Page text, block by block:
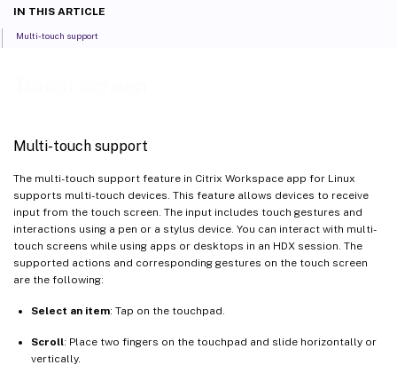
Multi-touch support
The multi-touch support feature in Citrix Workspace app for Linux
supports multi-touch devices. This feature allows devices to receive
input from the touch screen. The input includes touch gestures and
interactions using a pen or a stylus device. You can interact with multi-
touch screens while using apps or desktops in an HDX session. The
supported actions and corresponding gestures on the touch screen
are the following:
Select an item: Tap on the touchpad.
Scroll: Place two fingers on the touchpad and slide horizontally or
vertically.
IN THIS ARTICLE
Multi-touch support